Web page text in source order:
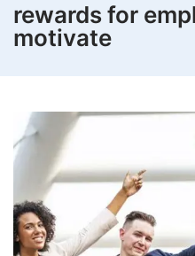
rewards for
motivate